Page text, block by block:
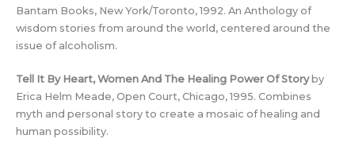
Bantam Books, New York/Toronto, 1992. An Anthology of
wisdom stories from around the world, centered around the
issue of alcoholism.
Tell It By Heart, Women And The Healing Power Of Storyby
Erica Helm Meade, Open Court, Chicago, 1995. Combines
myth and personal story to create a mosaic of healing and
human possibility.